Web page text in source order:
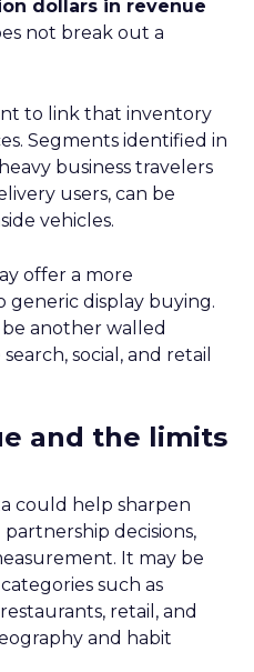
dollars in revenue
not break out a
to link that inventory
Segments identified in
business travelers
users, can be
vehicles.
offer a more
display buying.
another walled
social, and retail
and the limits
could help sharpen
decisions,
It may be
such as
retail, and
and habit